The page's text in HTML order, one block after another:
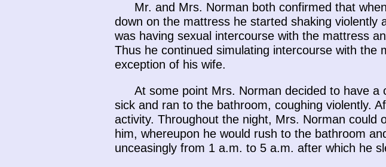
Mr. and Mrs. Norman both confirmed that
down on the mattress he started shaking
was having sexual intercourse with the mattress
Thus he continued simulating intercourse with
exception of his wife.
At some point Mrs. Norman decided to have
sick and ran to the bathroom, coughing violently.
activity. Throughout the night, Mrs. Norman could
him, whereupon he would rush to the bathroom
unceasingly from 1 a.m. to 5 a.m. after which he